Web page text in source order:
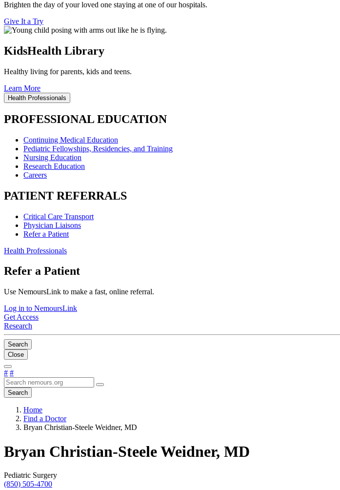
Brighten the day of your loved one staying at one of our hospitals.
Give It a Try
KidsHealth Library
Healthy living for parents, kids and teens.
Learn More
Health Professionals
PROFESSIONAL EDUCATION
Continuing Medical Education
Pediatric Fellowships, Residencies, and Training
Nursing Education
Research Education
Careers
PATIENT REFERRALS
Critical Care Transport
Physician Liaisons
Refer a Patient
Health Professionals
Refer a Patient
Use NemoursLink to make a fast, online referral.
Log in to NemoursLink
Get Access
Research
Search
Close
# #
Search
Home
Find a Doctor
Bryan Christian-Steele Weidner, MD
Bryan Christian-Steele Weidner, MD
Pediatric Surgery
(850) 505-4700